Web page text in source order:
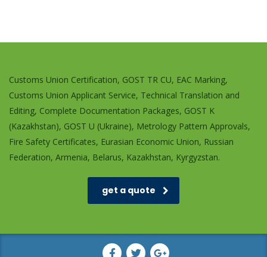
Customs Union Certification, GOST TR CU, EAC Marking,
Customs Union Applicant Service, Technical Translation and
Editing, Complete Documentation Packages, GOST K
(Kazakhstan), GOST U (Ukraine), Metrology Pattern Approvals,
Fire Safety Certificates, Eurasian Economic Union, Russian
Federation, Armenia, Belarus, Kazakhstan, Kyrgyzstan.
get a quote